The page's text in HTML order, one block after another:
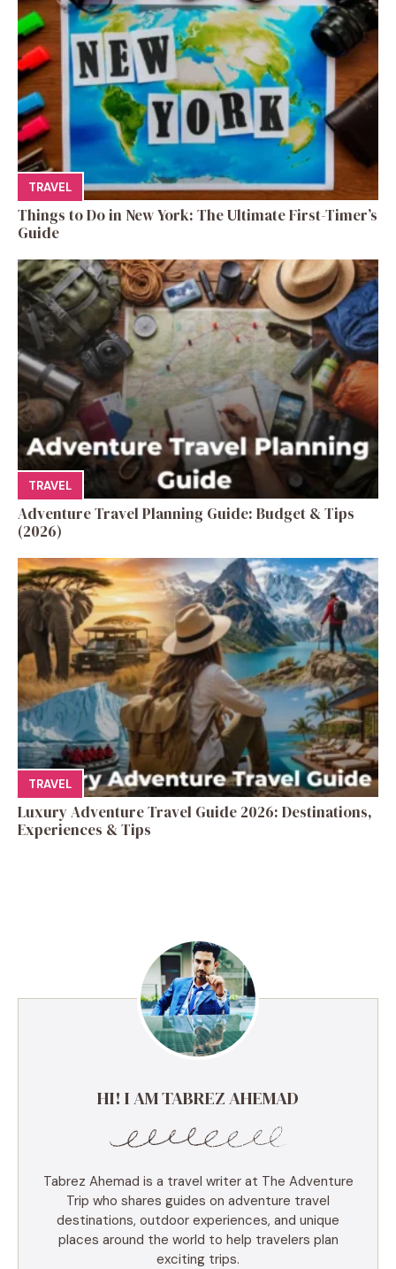
TRAVEL
Things to Do in New York: The Ultimate First-Timer’s
Guide
TRAVEL
Adventure Travel Planning Guide: Budget & Tips
(2026)
TRAVEL
Luxury Adventure Travel Guide 2026: Destinations,
Experiences & Tips
HI! I AM TABREZ AHEMAD
Tabrez Ahemad is a travel writer at The Adventure
Trip who shares guides on adventure travel
destinations, outdoor experiences, and unique
places around the world to help travelers plan
exciting trips.